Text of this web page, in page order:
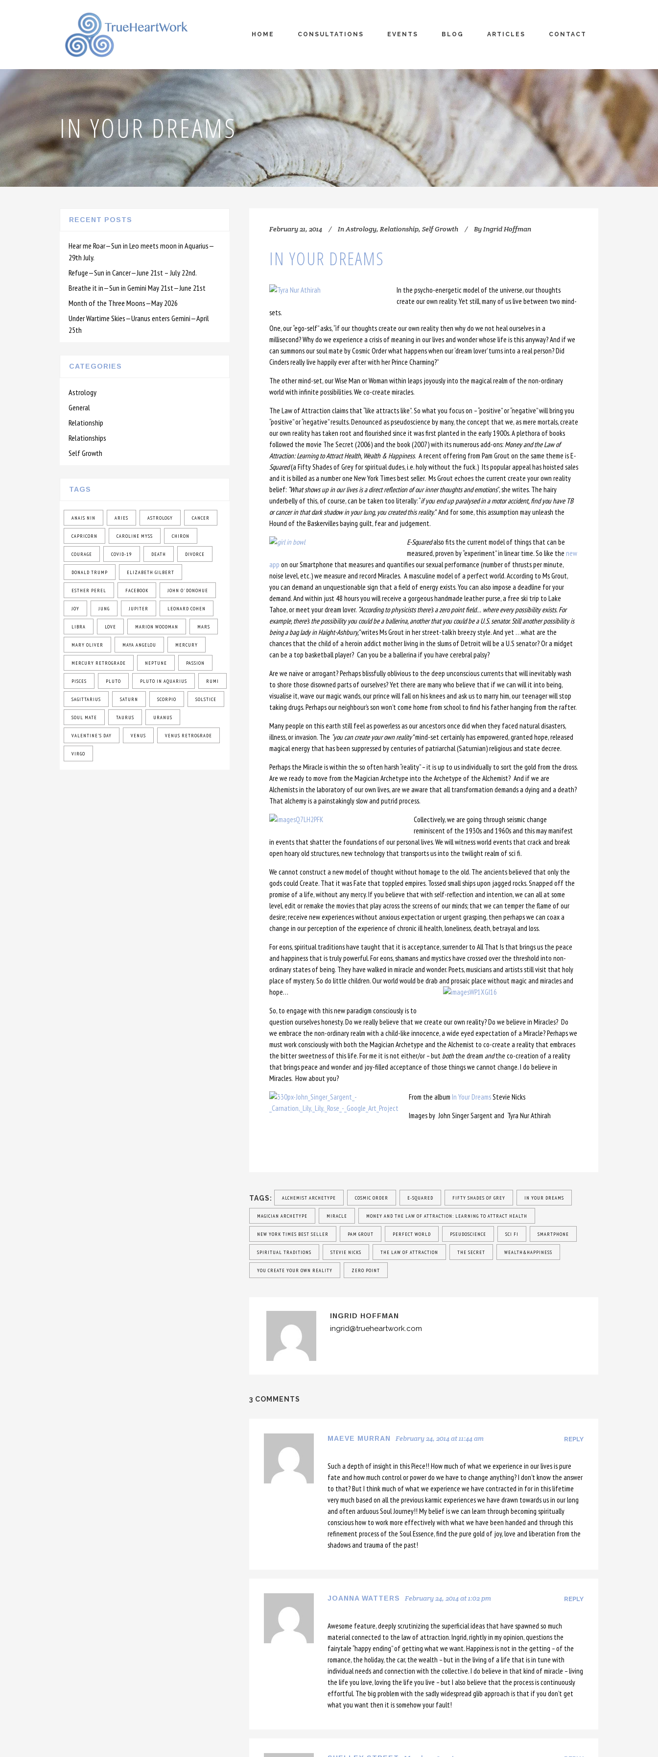
HOME CONSULTATIONS EVENTS BLOG ARTICLES CONTACT
IN YOUR DREAMS
RECENT POSTS
Hear me Roar—Sun in Leo meets moon in Aquarius—
29th July.
Refuge—Sun in Cancer—June 21st – July 22nd.
Breathe it in—Sun in Gemini May 21st—June 21st
Month of the Three Moons—May 2026
Under Wartime Skies—Uranus enters Gemini—April
25th
CATEGORIES
Astrology
General
Relationship
Relationships
Self Growth
TAGS
ANAIS NIN ARIES ASTROLOGY CANCER
CAPRICORN CAROLINE MYSS CHIRON
COURAGE COVID-19 DEATH DIVORCE
DONALD TRUMP ELIZABETH GILBERT
ESTHER PEREL FACEBOOK JOHN O' DONOHUE
JOY JUNG JUPITER LEONARD COHEN
LIBRA LOVE MARION WOODMAN MARS
MARY OLIVER MAYA ANGELOU MERCURY
MERCURY RETROGRADE NEPTUNE PASSION
PISCES PLUTO PLUTO IN AQUARIUS RUMI
SAGITTARIUS SATURN SCORPIO SOLSTICE
SOUL MATE TAURUS URANUS
VALENTINE'S DAY VENUS VENUS RETROGRADE
VIRGO
February 21, 2014 InAstrology, Relationship, Self Growth ByIngrid Hoffman
IN YOUR DREAMS
In the psycho-energetic model of the universe, our thoughts
create our own reality. Yet still, many of us live between two mind-
sets.
One, our “ego-self” asks, “if our thoughts create our own reality then why do we not heal ourselves in a
millisecond? Why do we experience a crisis of meaning in our lives and wonder whose life is this anyway? And if we
can summons our soul mate by Cosmic Order what happens when our ‘dream lover’ turns into a real person? Did
Cinders really live happily ever after with her Prince Charming?”
The other mind-set, our Wise Man or Woman within leaps joyously into the magical realm of the non-ordinary
world with infinite possibilities. We co-create miracles.
The Law of Attraction claims that “like attracts like”. So what you focus on – “positive” or “negative” will bring you
“positive” or “negative” results. Denounced as pseudoscience by many, the concept that we, as mere mortals, create
our own reality has taken root and flourished since it was first planted in the early 1900s. A plethora of books
followed the movie The Secret (2006) and the book (2007) with its numerous add-ons: Money and the Law of
Attraction: Learning to Attract Health, Wealth & Happiness. A recent offering from Pam Grout on the same theme is E-
Squared(a Fifty Shades of Grey for spiritual dudes, i.e. holy without the fuck.) Its popular appeal has hoisted sales
and it is billed as a number one New York Times best seller. Ms Grout echoes the current create your own reality
belief: “What shows up in our lives is a direct reflection of our inner thoughts and emotions”, she writes. The hairy
underbelly of this, of course, can be taken too literally: “if you end up paralysed in a motor accident, find you have TB
or cancer in that dark shadow in your lung, you created this reality.”And for some, this assumption may unleash the
Hound of the Baskervilles baying guilt, fear and judgement.
E-Squaredalso fits the current model of things that can be
measured, proven by “experiment” in linear time. So like the new
app on our Smartphone that measures and quantifies our sexual performance (number of thrusts per minute,
noise level, etc.) we measure and record Miracles. A masculine model of a perfect world. According to Ms Grout,
you can demand an unquestionable sign that a field of energy exists. You can also impose a deadline for your
demand. And within just 48 hours you will receive a gorgeous handmade leather purse, a free ski trip to Lake
Tahoe, or meet your dream lover. “According to physicists there’s a zero point field… where every possibility exists. For
example, there’s the possibility you could be a ballerina, another that you could be a U.S. senator. Still another possibility is
being a bag lady in Haight-Ashbury,”writes Ms Grout in her street-talk’n breezy style. And yet …what are the
chances that the child of a heroin addict mother living in the slums of Detroit will be a U.S senator? Or a midget
can be a top basketball player? Can you be a ballerina if you have cerebral palsy?
Are we naïve or arrogant? Perhaps blissfully oblivious to the deep unconscious currents that will inevitably wash
to shore those disowned parts of ourselves? Yet there are many who believe that if we can will it into being,
visualise it, wave our magic wands, our prince will fall on his knees and ask us to marry him, our teenager will stop
taking drugs. Perhaps our neighbour’s son won’t come home from school to find his father hanging from the rafter.
Many people on this earth still feel as powerless as our ancestors once did when they faced natural disasters,
illness, or invasion. The “you can create your own reality”mind-set certainly has empowered, granted hope, released
magical energy that has been suppressed by centuries of patriarchal (Saturnian) religious and state decree.
Perhaps the Miracle is within the so often harsh “reality” – it is up to us individually to sort the gold from the dross.
Are we ready to move from the Magician Archetype into the Archetype of the Alchemist? And if we are
Alchemists in the laboratory of our own lives, are we aware that all transformation demands a dying and a death?
That alchemy is a painstakingly slow and putrid process.
Collectively, we are going through seismic change
reminiscent of the 1930s and 1960s and this may manifest
in events that shatter the foundations of our personal lives. We will witness world events that crack and break
open hoary old structures, new technology that transports us into the twilight realm of sci fi.
We cannot construct a new model of thought without homage to the old. The ancients believed that only the
gods could Create. That it was Fate that toppled empires. Tossed small ships upon jagged rocks. Snapped off the
promise of a life, without any mercy. If you believe that with self-reflection and intention, we can all at some
level, edit or remake the movies that play across the screens of our minds; that we can temper the flame of our
desire; receive new experiences without anxious expectation or urgent grasping, then perhaps we can coax a
change in our perception of the experience of chronic ill health, loneliness, death, betrayal and loss.
For eons, spiritual traditions have taught that it is acceptance, surrender to All That Is that brings us the peace
and happiness that is truly powerful. For eons, shamans and mystics have crossed over the threshold into non-
ordinary states of being. They have walked in miracle and wonder. Poets, musicians and artists still visit that holy
place of mystery. So do little children. Our world would be drab and prosaic place without magic and miracles and
hope…
So, to engage with this new paradigm consciously is to
question ourselves honesty. Do we really believe that we create our own reality? Do we believe in Miracles? Do
we embrace the non-ordinary realm with a child-like innocence, a wide eyed expectation of a Miracle? Perhaps we
must work consciously with both the Magician Archetype and the Alchemist to co-create a reality that embraces
the bitter sweetness of this life. For me it is not either/or – but boththe dream andthe co-creation of a reality
that brings peace and wonder and joy-filled acceptance of those things we cannot change. I do believe in
Miracles. How about you?
From the album In Your DreamsStevie Nicks
Images by John Singer Sargent and Tyra Nur Athirah
TAGS: ALCHEMIST ARCHETYPE COSMIC ORDER E-SQUARED FIFTY SHADES OF GREY IN YOUR DREAMS
MAGICIAN ARCHETYPE MIRACLE MONEY AND THE LAW OF ATTRACTION: LEARNING TO ATTRACT HEALTH
NEW YORK TIMES BEST SELLER PAM GROUT PERFECT WORLD PSEUDOSCIENCE SCI FI SMARTPHONE
SPIRITUAL TRADITIONS STEVIE NICKS THE LAW OF ATTRACTION THE SECRET WEALTH&HAPPINESS
YOU CREATE YOUR OWN REALITY ZERO POINT
INGRID HOFFMAN
ingrid@trueheartwork.com
3 COMMENTS
MAEVE MURRAN February 24, 2014 at 11:44 am REPLY
Such a depth of insight in this Piece!! How much of what we experience in our lives is pure
fate and how much control or power do we have to change anything? I don’t know the answer
to that? But I think much of what we experience we have contracted in for in this lifetime
very much based on all the previous karmic experiences we have drawn towards us in our long
and often arduous Soul Journey!! My belief is we can learn through becoming spiritually
conscious how to work more effectively with what we have been handed and through this
refinement process of the Soul Essence, find the pure gold of joy, love and liberation from the
shadows and trauma of the past!
JOANNA WATTERS February 24, 2014 at 1:02 pm REPLY
Awesome feature, deeply scrutinizing the superficial ideas that have spawned so much
material connected to the law of attraction. Ingrid, rightly in my opinion, questions the
fairytale “happy ending” of getting what we want. Happiness is not in the getting – of the
romance, the holiday, the car, the wealth – but in the living of a life that is in tune with
individual needs and connection with the collective. I do believe in that kind of miracle – living
the life you love, loving the life you live – but I also believe that the process is continuously
effortful. The big problem with the sadly widespread glib approach is that if you don’t get
what you want then it is somehow your fault!